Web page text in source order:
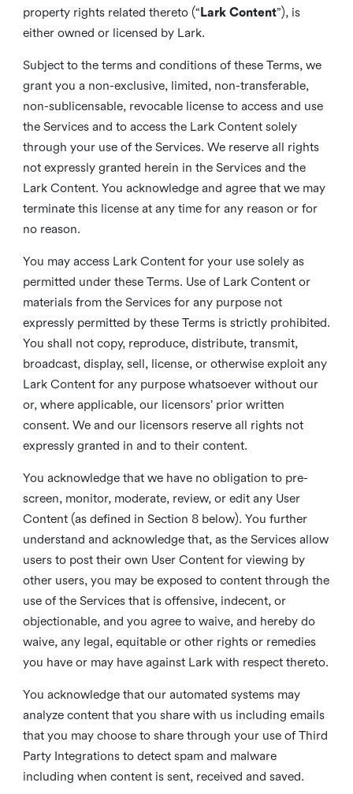
property rights related thereto (“ Lark Content”), is
either owned or licensed by Lark.
Subject to the terms and conditions of these Terms, we
grant you a non-exclusive, limited, non-transferable,
non-sublicensable, revocable license to access and use
the Services and to access the Lark Content solely
through your use of the Services. We reserve all rights
not expressly granted herein in the Services and the
Lark Content. You acknowledge and agree that we may
terminate this license at any time for any reason or for
no reason.
You may access Lark Content for your use solely as
permitted under these Terms. Use of Lark Content or
materials from the Services for any purpose not
expressly permitted by these Terms is strictly prohibited.
You shall not copy, reproduce, distribute, transmit,
broadcast, display, sell, license, or otherwise exploit any
Lark Content for any purpose whatsoever without our
or, where applicable, our licensors’ prior written
consent. We and our licensors reserve all rights not
expressly granted in and to their content.
You acknowledge that we have no obligation to pre-
screen, monitor, moderate, review, or edit any User
Content (as defined in Section 8 below). You further
understand and acknowledge that, as the Services allow
users to post their own User Content for viewing by
other users, you may be exposed to content through the
use of the Services that is offensive, indecent, or
objectionable, and you agree to waive, and hereby do
waive, any legal, equitable or other rights or remedies
you have or may have against Lark with respect thereto.
You acknowledge that our automated systems may
analyze content that you share with us including emails
that you may choose to share through your use of Third
Party Integrations to detect spam and malware
including when content is sent, received and saved.